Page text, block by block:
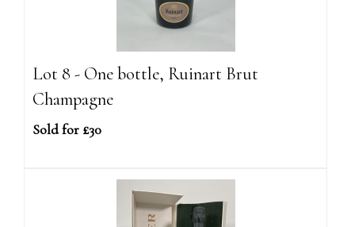
Lot 8 - One bottle, Ruinart Brut
Champagne
Sold for £30